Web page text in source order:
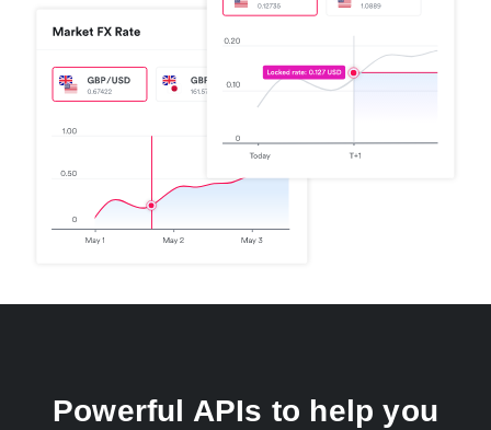
Powerful APIs to help you